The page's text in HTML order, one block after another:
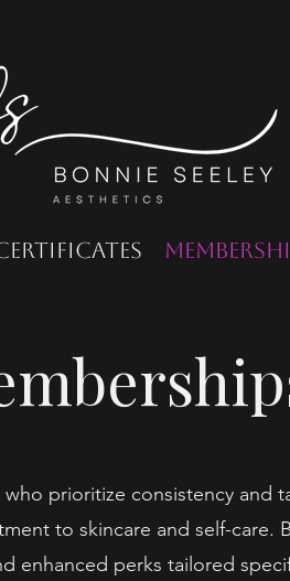
prioritize consistency and
to skincare and self-care.
enhanced perks tailored